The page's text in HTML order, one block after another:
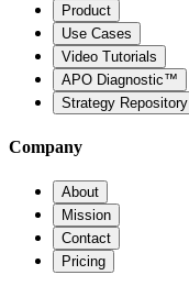
Product
Use Cases
Video Tutorials
APO Diagnostic™
Strategy Repository
Company
About
Mission
Contact
Pricing